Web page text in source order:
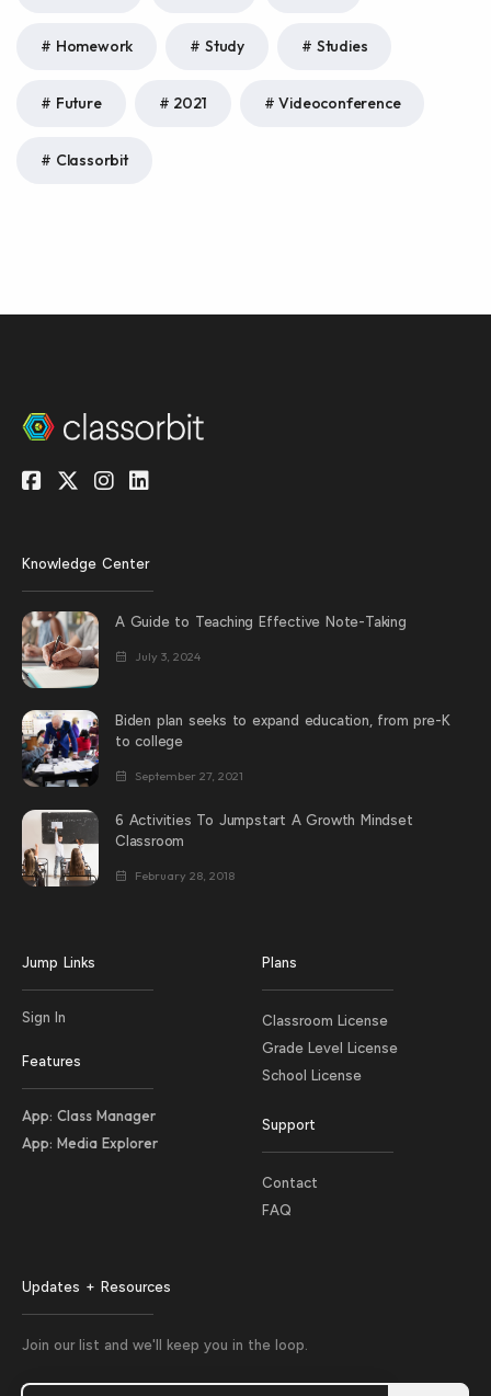
Homework Study Studies
Future 2021 Videoconference
Classorbit
Knowledge Center
A Guide to Teaching Effective Note-Taking
July 3, 2024
Biden plan seeks to expand education, from pre-K
to college
September 27, 2021
6 Activities To Jumpstart A Growth Mindset
Classroom
February 28, 2018
Jump Links
Sign In
Features
App: Class Manager
App: Media Explorer
Plans
Classroom License
Grade Level License
School License
Support
Contact
FAQ
Updates + Resources
Join our list and we'll keep you in the loop.